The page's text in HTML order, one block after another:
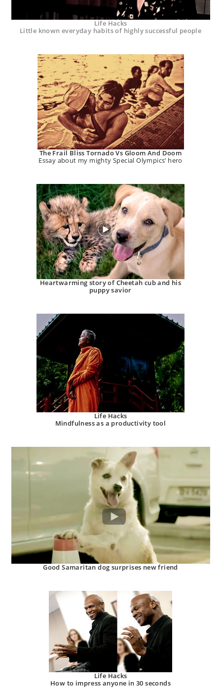
Life Hacks
Little known everyday habits of highly successful people
The Frail Bliss Tornado Vs Gloom And Doom
Essay about my mighty Special Olympics’ hero
Heartwarming story of Cheetah cub and his
puppy savior
Life Hacks
Mindfulness as a productivity tool
Good Samaritan dog surprises new friend
Life Hacks
How to impress anyone in 30 seconds